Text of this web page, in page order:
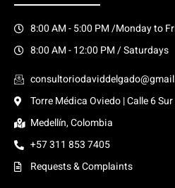
8:00 AM - 5:00 PM /Monday to
8:00 AM - 12:00 PM / Saturdays
Torre Médica Oviedo | Calle 6
Medellín, Colombia
+57 311 853 7405
Requests & Complaints